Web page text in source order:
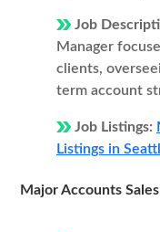
Job
Manager
clients,
term account
Job Listings:
Listings in
Major Accounts